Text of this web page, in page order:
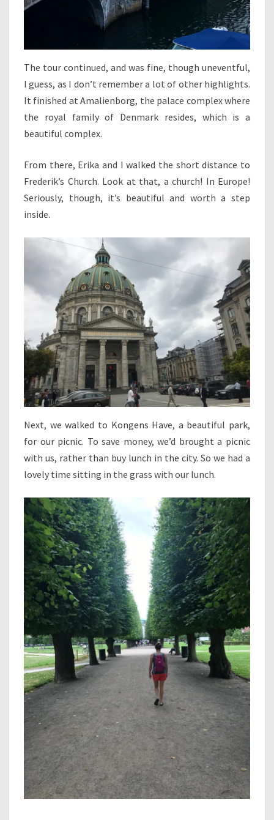
The tour continued, and was fine, though uneventful,
I guess, as I don’t remember a lot of other highlights.
It finished at Amalienborg, the palace complex where
the royal family of Denmark resides, which is a
beautiful complex.
From there, Erika and I walked the short distance to
Frederik’s Church. Look at that, a church! In Europe!
Seriously, though, it’s beautiful and worth a step
inside.
Next, we walked to Kongens Have, a beautiful park,
for our picnic. To save money, we’d brought a picnic
with us, rather than buy lunch in the city. So we had a
lovely time sitting in the grass with our lunch.